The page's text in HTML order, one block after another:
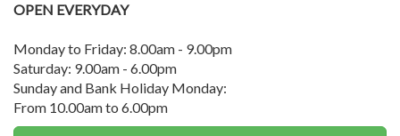
OPEN EVERYDAY
Monday to Friday: 8.00am - 9.00pm
Saturday: 9.00am - 6.00pm
Sunday and Bank Holiday Monday:
From 10.00am to 6.00pm